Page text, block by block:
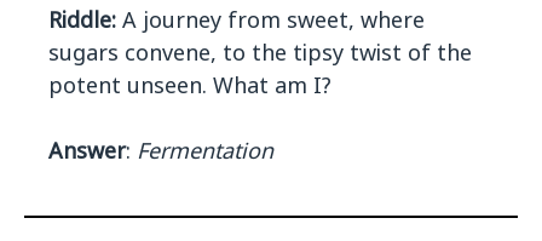
Riddle: A journey from sweet, where
sugars convene, to the tipsy twist of the
potent unseen. What am I?
Answer: Fermentation